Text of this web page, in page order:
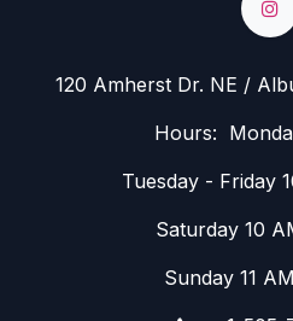
120 Amherst Dr. NE /
Hours:
Tuesday - Friday
Saturday 10
Sunday 11